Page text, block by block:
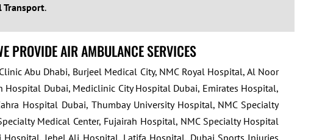
Transport.
PROVIDE AIR AMBULANCE SERVICES
Abu Dhabi, Burjeel Medical City, NMC Royal Hospital, Al Noor
Dubai, Mediclinic City Hospital Dubai, Emirates Hospital,
Hospital Dubai, Thumbay University Hospital, NMC Specialty
Medical Center, Fujairah Hospital, NMC Specialty Hospital
Jebel Ali Hospital, Latifa Hospital, Dubai Sports Injuries